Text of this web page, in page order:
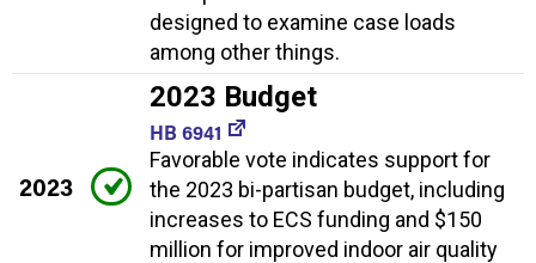
designed to examine case loads
among other things.
2023
2023 Budget
HB 6941
Favorable vote indicates support for
the 2023 bi-partisan budget, including
increases to ECS funding and $150
million for improved indoor air quality